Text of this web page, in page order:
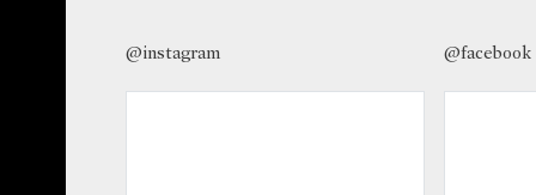
@instagram @facebook